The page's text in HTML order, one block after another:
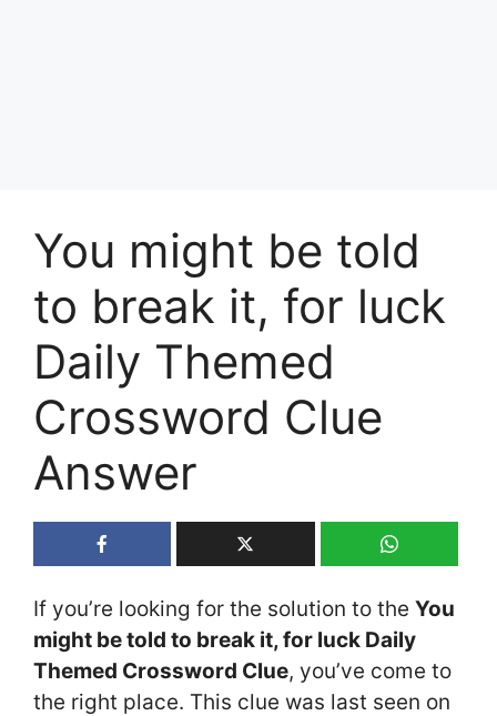
You might be told
to break it, for luck
Daily Themed
Crossword Clue
Answer
If you’re looking for the solution to the You
might be told to break it, for luck Daily
Themed Crossword Clue, you’ve come to
the right place. This clue was last seen on